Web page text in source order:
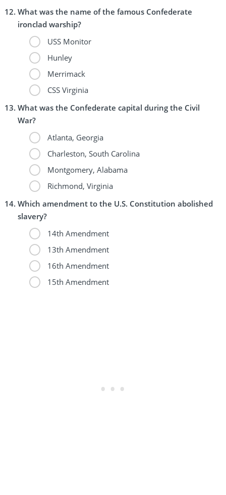
What was the name of the famous Confederate
ironclad warship?
USS Monitor
Hunley
Merrimack
CSS Virginia
What was the Confederate capital during the Civil
War?
Atlanta, Georgia
Charleston, South Carolina
Montgomery, Alabama
Richmond, Virginia
Which amendment to the U.S. Constitution abolished
slavery?
14th Amendment
13th Amendment
16th Amendment
15th Amendment